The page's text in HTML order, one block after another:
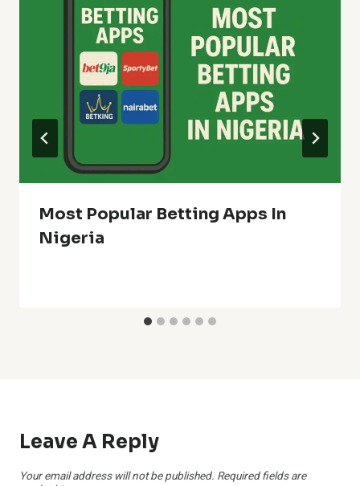
Most Popular Betting Apps In
Nigeria
Leave A Reply
Your email address will not be published. Required fields are